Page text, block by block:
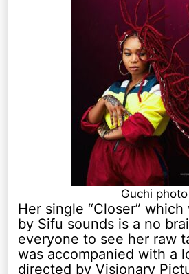
Guchi photo
Her single “Closer”
by Sifu sounds is a no
everyone to see her raw
was accompanied with a
directed by Visionary